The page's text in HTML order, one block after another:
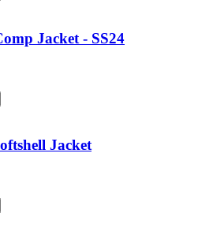
Jacket - SS24
Jacket